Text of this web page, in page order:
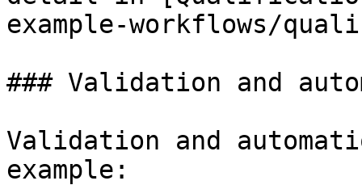
example-workflows/
### Validation and
Validation and
example: